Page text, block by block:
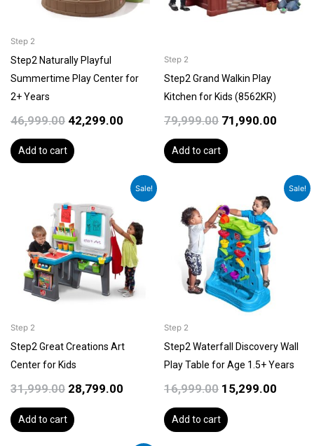
Step 2
Step2 Naturally Playful
Summertime Play Center for
2+ Years
46,999.00 42,299.00
Add to cart
Step 2
Step2 Grand Walkin Play
Kitchen for Kids (8562KR)
79,999.00 71,990.00
Add to cart
Sale!
Step 2
Step2 Great Creations Art
Center for Kids
31,999.00
price
was:
₹31,999.00.
28,799.00
Current
price
₹28,799.00.
Add to cart
Sale!
Step 2
Step2 Waterfall Discovery Wall
Play Table for Age 1.5+ Years
16,999.00
price
was:
₹16,999.00.
15,299.00
price
Add to cart